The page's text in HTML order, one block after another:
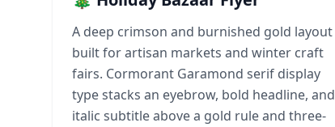
A deep crimson and burnished gold layout
built for artisan markets and winter craft
fairs. Cormorant Garamond serif display
type stacks an eyebrow, bold headline, and
italic subtitle above a gold rule and three-